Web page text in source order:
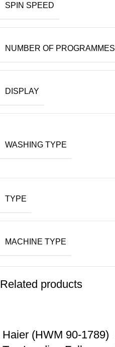
SPIN SPEED
NUMBER OF PROGRAMMES
DISPLAY
WASHING TYPE
TYPE
MACHINE TYPE
Related products
Haier (HWM 90-1789)